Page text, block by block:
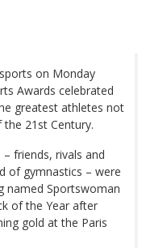
on Monday
Awards celebrated
greatest athletes not
21st Century.
friends, rivals and
of gymnastics – were
named Sportswoman
of the Year after
gold at the Paris